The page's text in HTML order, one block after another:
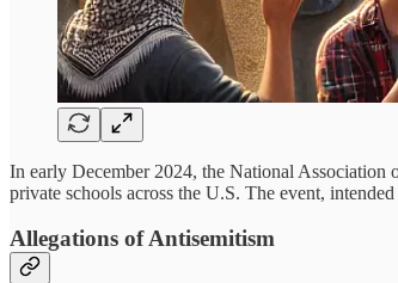
In early December 2024, the National
private schools across the U.S. The event,
Allegations of Antisemitism